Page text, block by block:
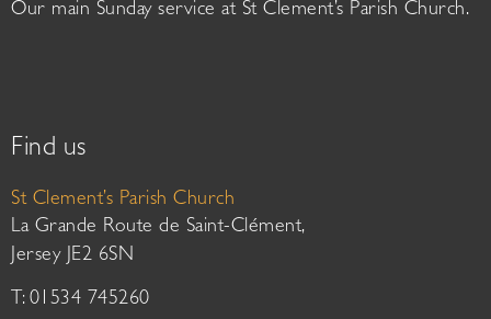
Our main Sunday service at St Clement’s Parish Church.
Find us
St Clement’s Parish Church
La Grande Route de Saint-Clément,
Jersey JE2 6SN
T: 01534 745260